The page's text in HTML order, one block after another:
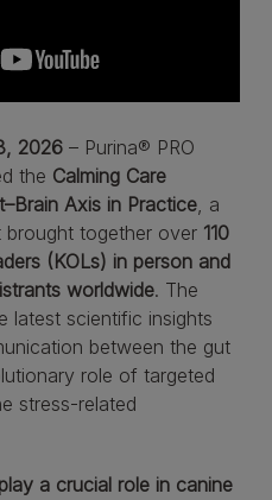
2026 – Purina® PRO
the Calming Care
Axis in Practice, a
brought together over 110
(KOLs) in person and
worldwide. The
latest scientific insights
between the gut
role of targeted
stress-related
a crucial role in canine